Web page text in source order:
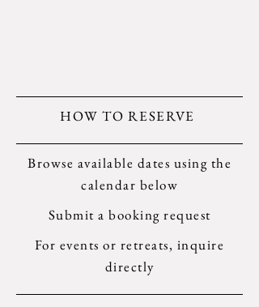
HOW TO RESERVE
Browse available dates using the
calendar below
Submit a booking request
For events or retreats, inquire
directly